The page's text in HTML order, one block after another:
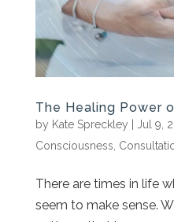
The Healing Power
by Kate Spreckley Jul 9,
Consciousness
There are times in life
seem to make sense.